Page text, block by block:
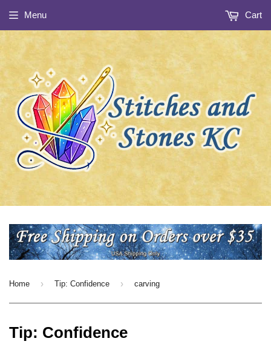
Menu Cart
Home › Tip: Confidence › carving
Tip: Confidence